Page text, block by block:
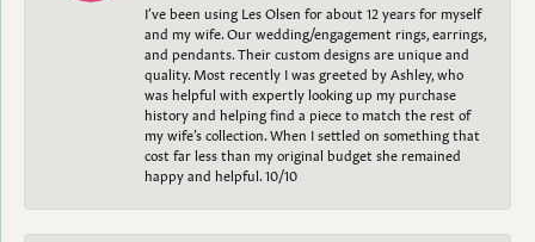
I’ve been using Les Olsen for about 12 years for myself
and my wife. Our wedding/engagement rings, earrings,
and pendants. Their custom designs are unique and
quality. Most recently I was greeted by Ashley, who
was helpful with expertly looking up my purchase
history and helping find a piece to match the rest of
my wife’s collection. When I settled on something that
cost far less than my original budget she remained
happy and helpful. 10/10